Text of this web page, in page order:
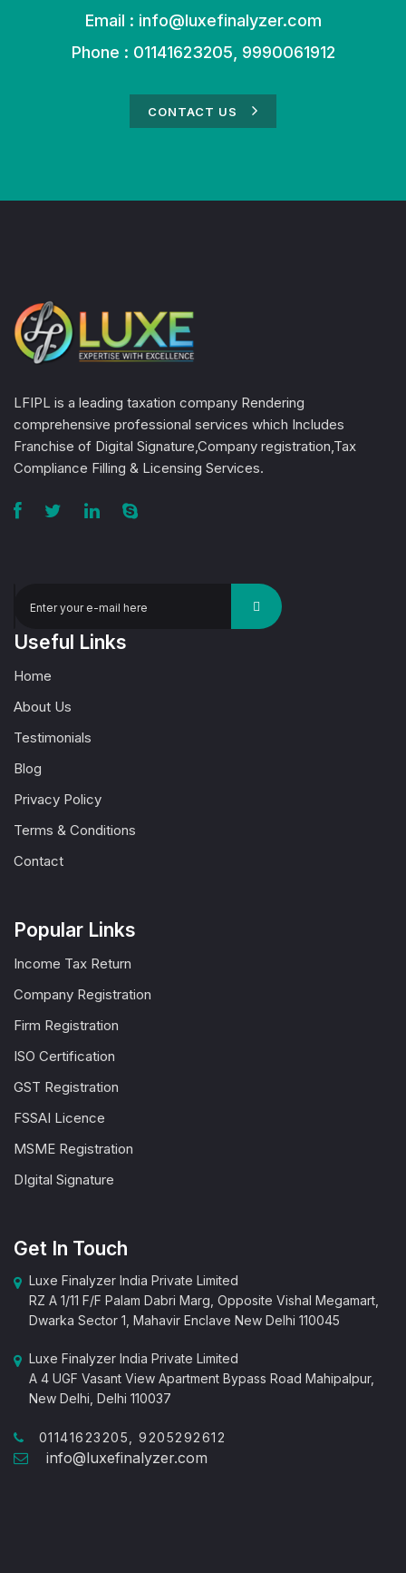
Email : info@luxefinalyzer.com
Phone : 01141623205, 9990061912
CONTACT US
LFIPL is a leading taxation company Rendering
comprehensive professional services which Includes
Franchise of Digital Signature,Company registration,Tax
Compliance Filling & Licensing Services.
Useful Links
Home
About Us
Testimonials
Blog
Privacy Policy
Terms & Conditions
Contact
Popular Links
Income Tax Return
Company Registration
Firm Registration
ISO Certification
GST Registration
FSSAI Licence
MSME Registration
DIgital Signature
Get In Touch
Luxe Finalyzer India Private Limited
RZ A 1/11 F/F Palam Dabri Marg, Opposite Vishal Megamart,
Dwarka Sector 1, Mahavir Enclave New Delhi 110045
Luxe Finalyzer India Private Limited
A 4 UGF Vasant View Apartment Bypass Road Mahipalpur,
New Delhi, Delhi 110037
01141623205, 9205292612
info@luxefinalyzer.com